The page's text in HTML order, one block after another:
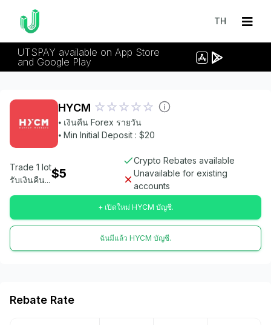
TH
UTSPAY available on App Store
and Google Play
HYCM
⦁ เงินคืน Forex รายวัน
⦁ Min Initial Deposit : $20
Trade 1 lot
รับเงินคืน...$5
Crypto Rebates available
Unavailable for existing
accounts
+ เปิดใหม่ HYCM บัญชี.
ฉันมีแล้ว HYCM บัญชี.
Rebate Rate